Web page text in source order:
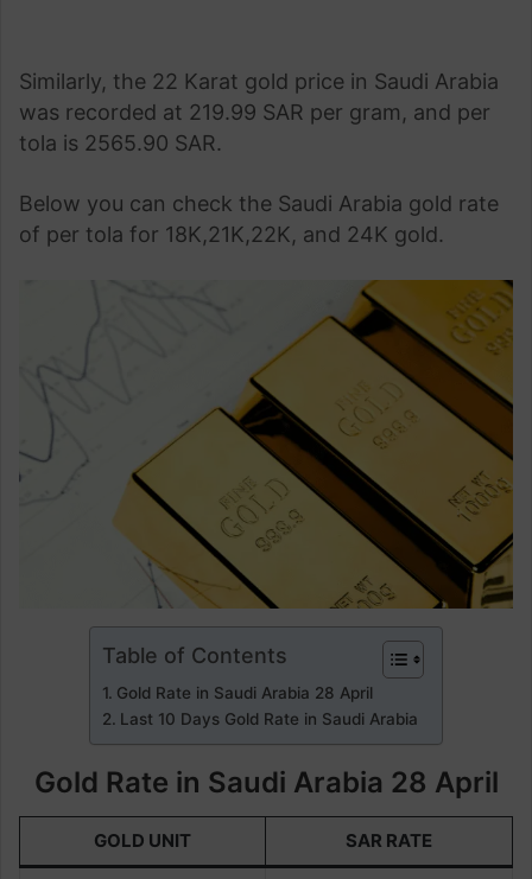
Similarly, the 22 Karat gold price in Saudi Arabia
was recorded at 219.99 SAR per gram, and per
tola is 2565.90 SAR.
Below you can check the Saudi Arabia gold rate
of per tola for 18K,21K,22K, and 24K gold.
Table of Contents
Gold Rate in Saudi Arabia 28 April
Last 10 Days Gold Rate in Saudi Arabia
Gold Rate in Saudi Arabia 28 April
GOLD UNIT SAR RATE